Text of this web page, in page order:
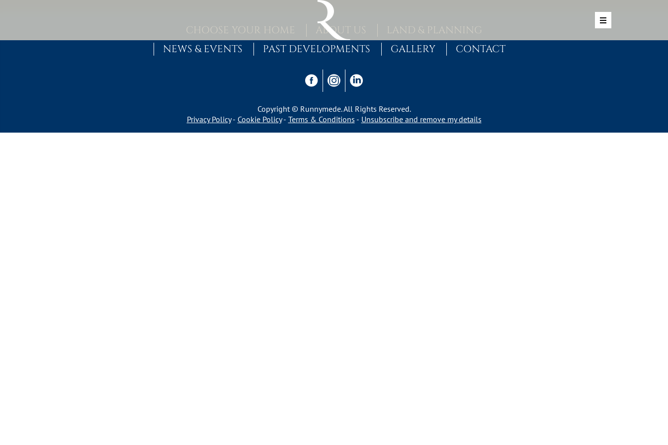
MAIN NAVIGATIONCHOOSE YOUR HOME ABOUT US
LAND & PLANNING
NEWS & EVENTS
PAST DEVELOPMENTS GALLERY CONTACT
Copyright © Runnymede. All Rights Reserved.
Privacy Policy
Cookie Policy Terms & Conditions Unsubscribe and remove my details